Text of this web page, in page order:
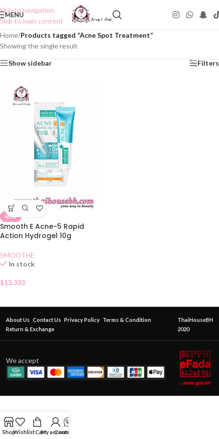
Skip to navigation
Skip to main content
MENU
Home/Products tagged “Acne Spot Treatment”
Showing the single result
Show sidebar Filters
NEW
Smooth E Acne-5 Rapid
Action Hydrogel 10g
SMOOTHE
In stock
$13.333
About Us Contact Us Privacy Policy Terms & Condition
Return & Exchange
ThaiHouseBH
2020
We accept
ShopWishlistCartMy account
Contact Us